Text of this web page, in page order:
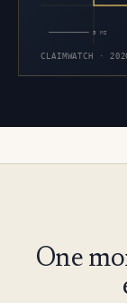
5 MI
CLAIMWATCH ·
One